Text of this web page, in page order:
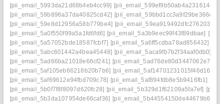
[pii_email_5993da21d68b4eb4cc99] [pii_email_599ef9b50ab4a231614c]
[pii_email_59b896a37da40825cd42] [pii_email_59bbd1cc3a9f29be366c]
[pii_email_59e8d12956a58b779be4] [pii_email_59ea919492dfc2762030]
[pii_email_5a0f550f99a5a1fd6fd6] [pii_email_5a3b9eec99f43f89dbae]
[pii_email_5a57052bde18587fcbf7] [pii_email_5a6ff5cdba78ad856432]
[pii_email_5abc601442a4bea45448] [pii_email_5aca9fb7b2f34aaf0db0]
[pii_email_5ad66ba21018e66cf241] [pii_email_5ad76de80d3447062e7e]
[pii_email_5af105eb66218b20b7b6] [pii_email_5af14701231015f46d16]
[pii_email_5af69612e94fbd709c78] [pii_email_5af894fdb8e5b9416fb1]
[pii_email_5b0f7f8f8097d620fc28] [pii_email_5b329d1f62109a5fa7ef]
[pii_email_5b3da107954de66caf36] [pii_email_5b44554150de44679b65]